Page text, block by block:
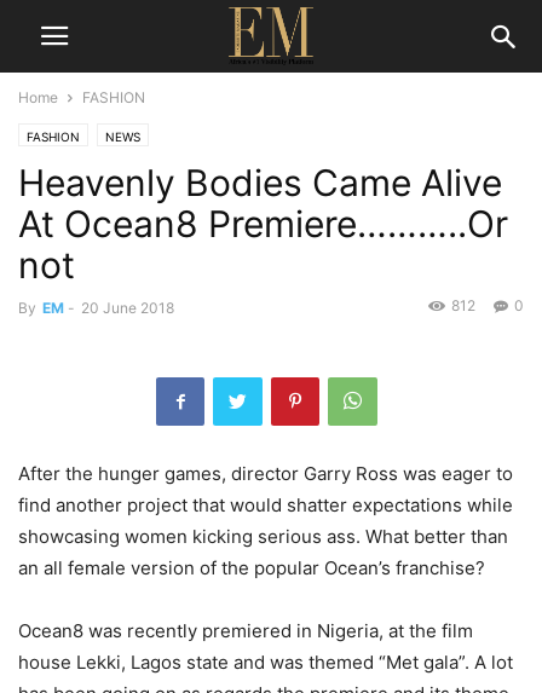
Home FASHION
FASHION NEWS
Heavenly Bodies Came Alive
At Ocean8 Premiere………..Or
not
By EM - 20 June 2018 0
812
After the hunger games, director Garry Ross was eager to
find another project that would shatter expectations while
showcasing women kicking serious ass. What better than
an all female version of the popular Ocean’s franchise?
Ocean8 was recently premiered in Nigeria, at the film
house Lekki, Lagos state and was themed “Met gala”. A lot